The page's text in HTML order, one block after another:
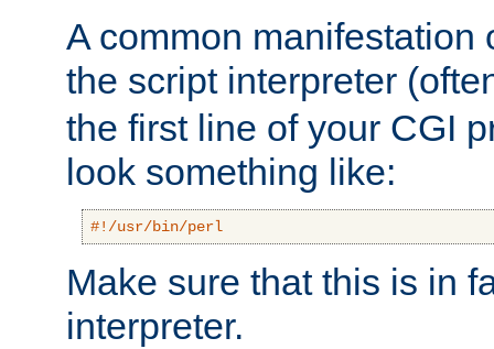
A common manifestation
the script interpreter
the first line of your CGI
look something like:
#!/usr/bin/perl
Make sure that this is in
interpreter.